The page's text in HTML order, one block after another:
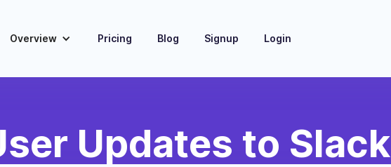
Overview Pricing Blog Signup Login
Updates to Slack